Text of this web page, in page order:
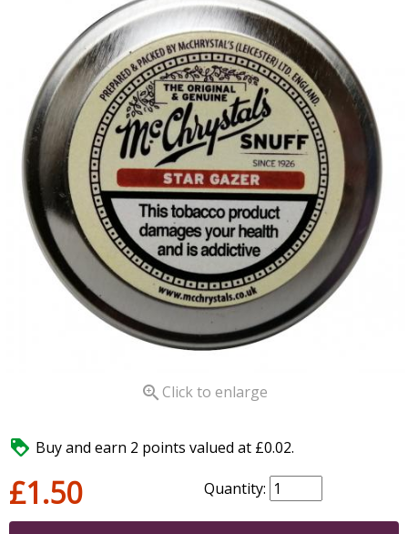
 Click to enlarge
 Buy and earn 2 points valued at £0.02.
£1.50 Quantity: